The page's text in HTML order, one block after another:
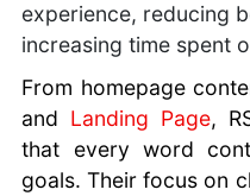
experience, reducing
increasing time spent
From homepage
and Landing Page,
that every word
goals. Their focus on